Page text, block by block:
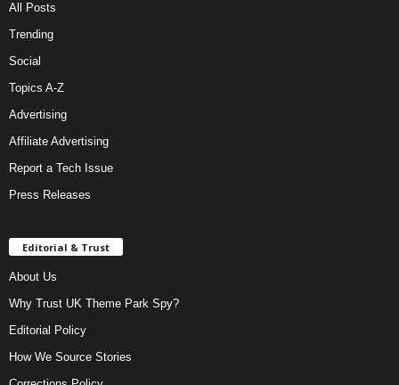
All Posts
Trending
Social
Topics A-Z
Advertising
Affiliate Advertising
Report a Tech Issue
Press Releases
Editorial & Trust
About Us
Why Trust UK Theme Park Spy?
Editorial Policy
How We Source Stories